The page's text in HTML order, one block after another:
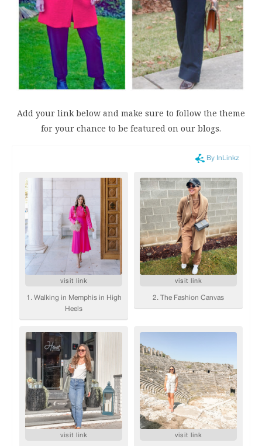
Add your link below and make sure to follow the theme
for your chance to be featured on our blogs.